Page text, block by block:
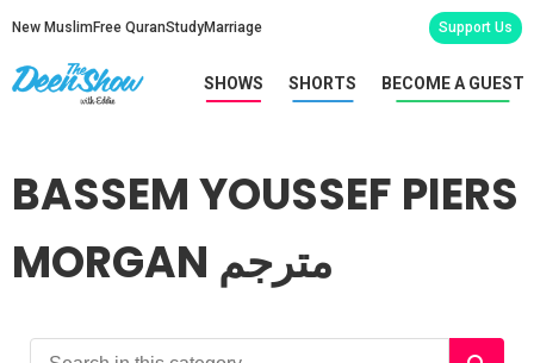
New Muslim Free QuranStudyMarriage Support Us
SHOWS SHORTS BECOME A GUEST
BASSEM YOUSSEF PIERS
MORGAN مترجم